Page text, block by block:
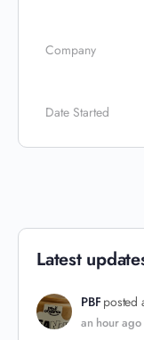
Company
Date Started
Latest
PBF posted
an hour ago